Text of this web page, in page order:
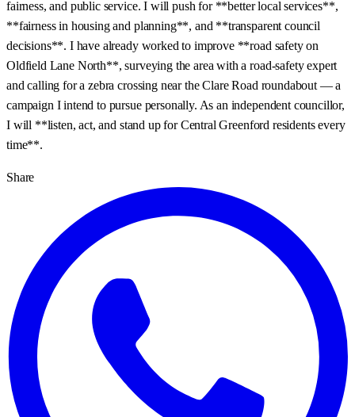
fairness, and public service. I will push for **better local services**,
**fairness in housing and planning**, and **transparent council
decisions**. I have already worked to improve **road safety on
Oldfield Lane North**, surveying the area with a road‑safety expert
and calling for a zebra crossing near the Clare Road roundabout — a
campaign I intend to pursue personally. As an independent councillor,
I will **listen, act, and stand up for Central Greenford residents every
time**.
Share